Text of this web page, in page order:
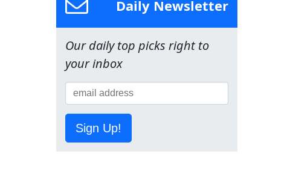
Daily Newsletter
Our daily top picks right to
your inbox
Sign Up!